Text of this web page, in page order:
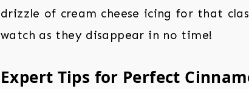
drizzle of cream cheese icing for that
watch as they disappear in no time!
Expert Tips for Perfect